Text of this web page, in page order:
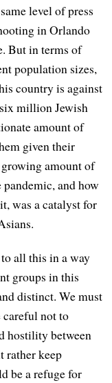
level of press
in Orlando
But in terms of
population sizes,
country is against
million Jewish
amount of
given their
amount of
and how
was a catalyst for
all this in a way
groups in this
distinct. We must
careful not to
hostility between
rather keep
be a refuge for